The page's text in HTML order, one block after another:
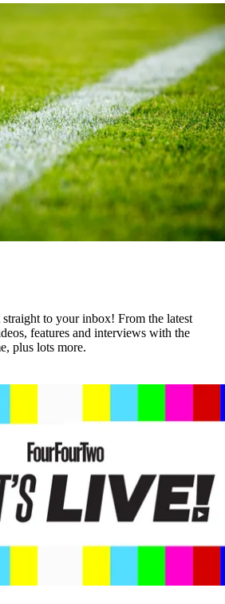
to your inbox! From the latest
features and interviews with the
plus lots more.